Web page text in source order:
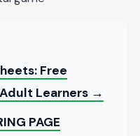
Free
Learners →
PAGE